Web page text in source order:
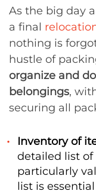
As the big day
a final
nothing is
hustle of
organize and
belongings,
securing all
Inventory of
detailed list
particularly
list is